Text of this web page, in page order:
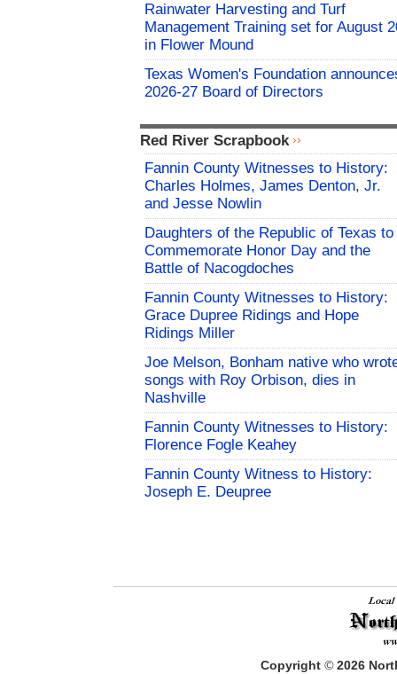
Rainwater Harvesting and Turf
Management Training set for August
in Flower Mound
Texas Women's Foundation
2026-27 Board of Directors
Red River Scrapbook
Fannin County Witnesses to History:
Charles Holmes, James Denton, Jr.
and Jesse Nowlin
Daughters of the Republic of Texas to
Commemorate Honor Day and the
Battle of Nacogdoches
Fannin County Witnesses to History:
Grace Dupree Ridings and Hope
Ridings Miller
Joe Melson, Bonham native who
songs with Roy Orbison, dies in
Nashville
Fannin County Witnesses to History:
Florence Fogle Keahey
Fannin County Witness to History:
Joseph E. Deupree
Copyright © 2026